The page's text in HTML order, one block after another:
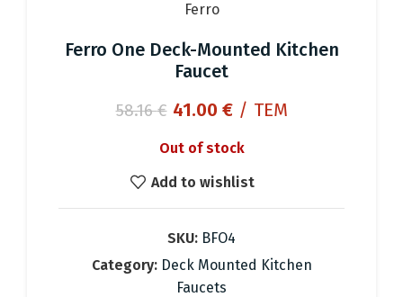
Ferro
Ferro One Deck-Mounted Kitchen
Faucet
58.16€ Original
was:
58.16 €.
41.00 €Current
is:
41.00 €.
/ ΤΕΜ
Out of stock
Add to wishlist
SKU: BFO4
Category: Deck Mounted Kitchen
Faucets